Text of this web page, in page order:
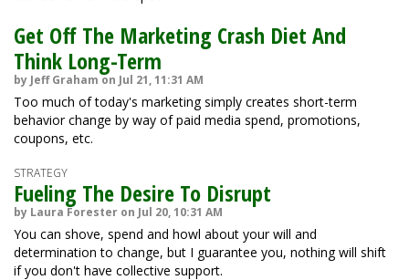
Get Off The Marketing Crash Diet And
Think Long-Term
by Jeff Graham on Jul 21, 11:31 AM
Too much of today's marketing simply creates short-term
behavior change by way of paid media spend, promotions,
coupons, etc.
STRATEGY
Fueling The Desire To Disrupt
by Laura Forester on Jul 20, 10:31 AM
You can shove, spend and howl about your will and
determination to change, but I guarantee you, nothing will shift
if you don't have collective support.